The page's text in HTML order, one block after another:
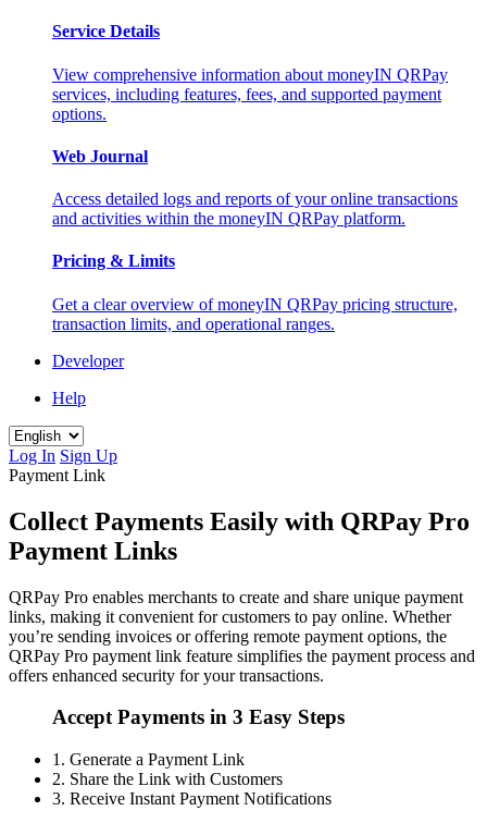
Service Details
View comprehensive information about moneyIN QRPay
services, including features, fees, and supported payment
options.
Web Journal
Access detailed logs and reports of your online transactions
and activities within the moneyIN QRPay platform.
Pricing & Limits
Get a clear overview of moneyIN QRPay pricing structure,
transaction limits, and operational ranges.
Developer
Help
Log In Sign Up
Payment Link
Collect Payments Easily with QRPay Pro
Payment Links
QRPay Pro enables merchants to create and share unique payment
links, making it convenient for customers to pay online. Whether
you’re sending invoices or offering remote payment options, the
QRPay Pro payment link feature simplifies the payment process and
offers enhanced security for your transactions.
Accept Payments in 3 Easy Steps
1. Generate a Payment Link
2. Share the Link with Customers
3. Receive Instant Payment Notifications